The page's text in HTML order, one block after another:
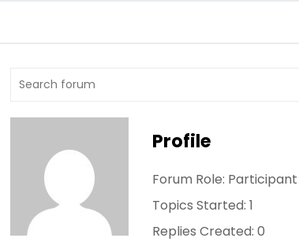
Profile
Forum Role: Participant
Topics Started: 1
Replies Created: 0